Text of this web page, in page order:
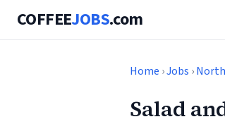
COFFEEJOBS.com
Home ›Jobs ›
Salad